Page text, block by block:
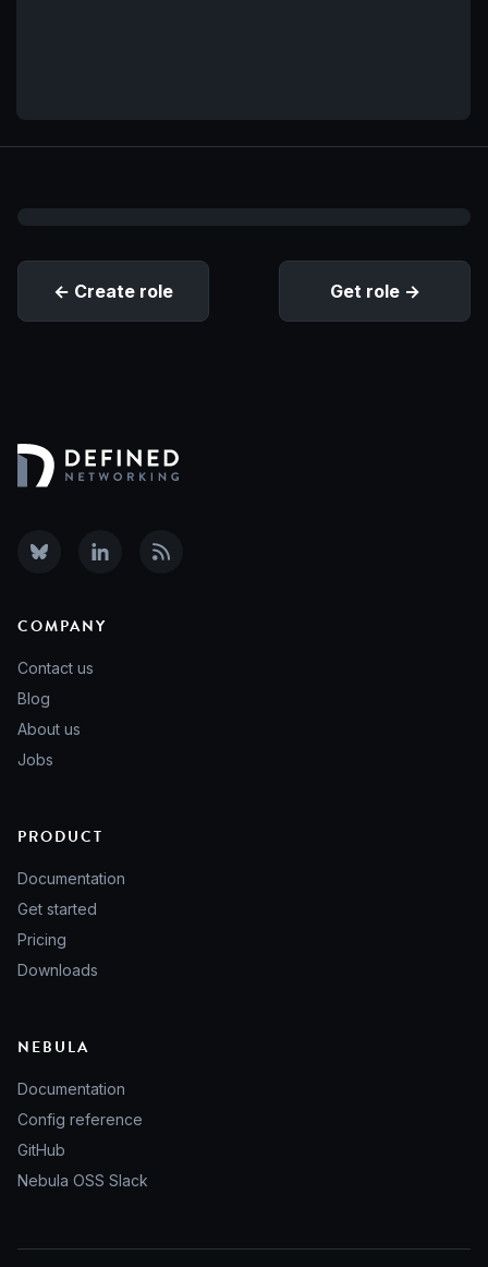
Create role Get role
COMPANY
Contact us
Blog
About us
Jobs
PRODUCT
Documentation
Get started
Pricing
Downloads
NEBULA
Documentation
Config reference
GitHub
Nebula OSS Slack